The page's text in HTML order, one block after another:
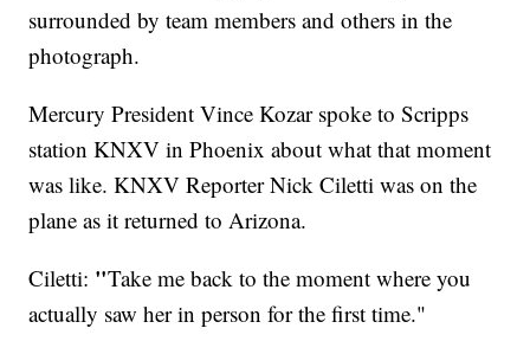
surrounded by team members and others in the
photograph.
Mercury President Vince Kozar spoke to Scripps
station KNXV in Phoenix about what that moment
was like. KNXV Reporter Nick Ciletti was on the
plane as it returned to Arizona.
Ciletti: "Take me back to the moment where you
actually saw her in person for the first time."